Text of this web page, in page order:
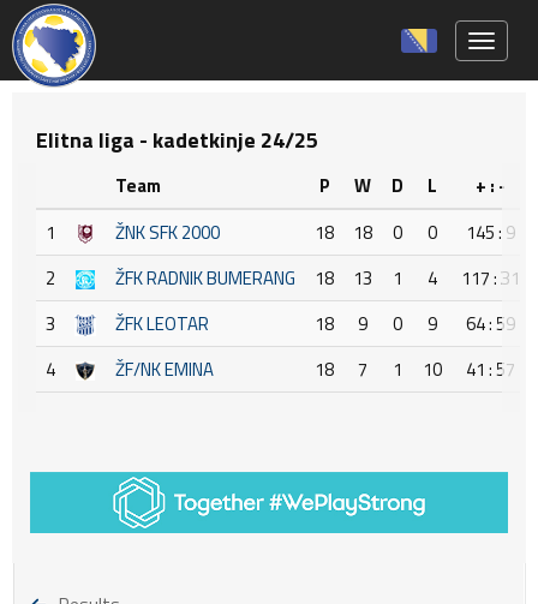
Elitna liga - kadetkinje 24/25
Team P W D L
+ : -
1
ŽNK SFK 2000 18 18 0 0
145 : 9
2
ŽFK RADNIK BUMERANG 18 13 1 4
117 : 31
3
ŽFK LEOTAR 18 9 0 9
64 : 59
4
ŽF/NK EMINA 18 7 1 10 41 : 57